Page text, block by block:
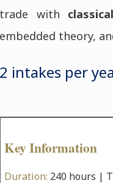
trade with classical
embedded theory,
2 intakes per
Key Information
Duration: 240 hours |